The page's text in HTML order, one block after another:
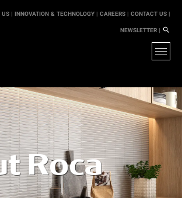
US | INNOVATION & TECHNOLOGY | CAREERS | CONTACT US |
NEWSLETTER |
Roca